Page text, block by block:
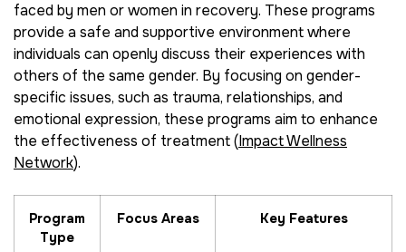
faced by men or women in recovery. These programs
provide a safe and supportive environment where
individuals can openly discuss their experiences with
others of the same gender. By focusing on gender-
specific issues, such as trauma, relationships, and
emotional expression, these programs aim to enhance
the effectiveness of treatment (Impact Wellness
Network).
Program
Type
Focus Areas Key Features